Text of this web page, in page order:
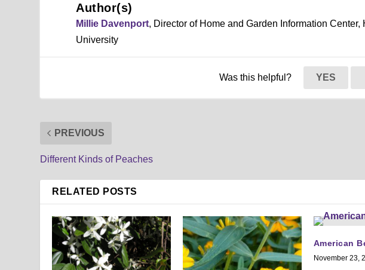
Author(s)
Millie Davenport, Director of Home and Garden Information
University
Was this helpful? YES
PREVIOUS
Different Kinds of Peaches
RELATED POSTS
American
November 23,